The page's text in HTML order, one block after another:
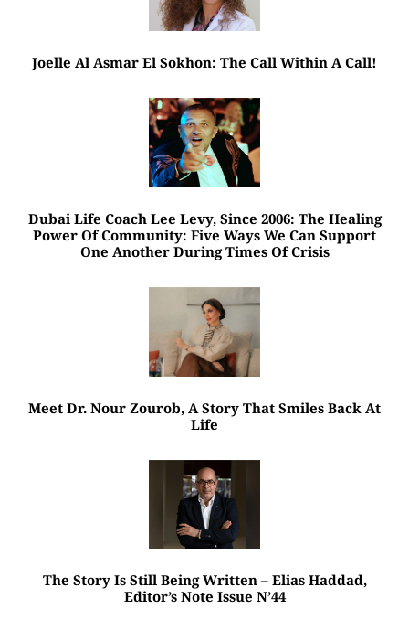
Joelle Al Asmar El Sokhon: The Call Within A Call!
Dubai Life Coach Lee Levy, Since 2006: The Healing
Power Of Community: Five Ways We Can Support
One Another During Times Of Crisis
Meet Dr. Nour Zourob, A Story That Smiles Back At
Life
The Story Is Still Being Written – Elias Haddad,
Editor’s Note Issue N’44